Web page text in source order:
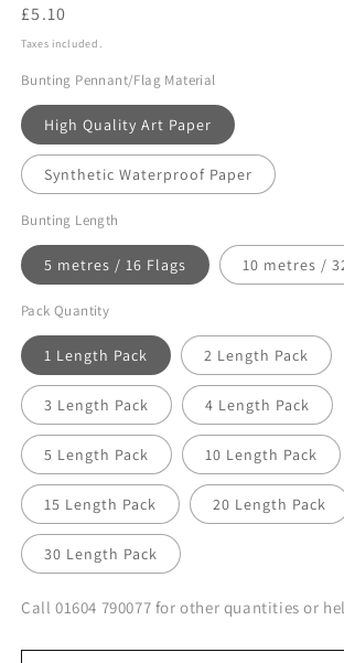
Regular
price
£5.10
Taxes included.
Bunting Pennant/Flag Material
High Quality Art Paper
Synthetic Waterproof Paper
Bunting Length
5 metres / 16 Flags 10 metres /
Pack Quantity
1 Length Pack 2 Length Pack
3 Length Pack 4 Length Pack
5 Length Pack 10 Length Pack
15 Length Pack 20 Length Pack
30 Length Pack
Call 01604 790077 for other quantities or